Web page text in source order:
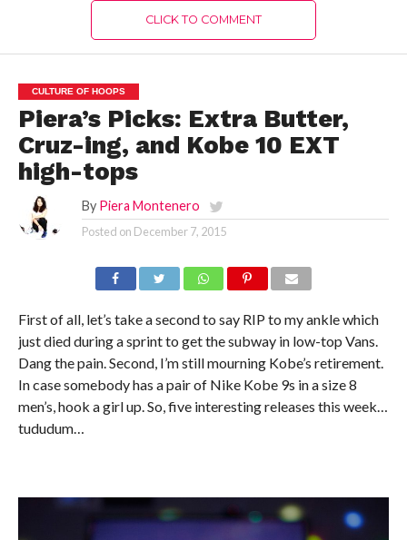
CLICK TO COMMENT
CULTURE OF HOOPS
Piera’s Picks: Extra Butter,
Cruz-ing, and Kobe 10 EXT
high-tops
By Piera Montenero
Posted on December 7, 2015
First of all, let’s take a second to say RIP to my ankle which
just died during a sprint to get the subway in low-top Vans.
Dang the pain. Second, I’m still mourning Kobe’s retirement.
In case somebody has a pair of Nike Kobe 9s in a size 8
men’s, hook a girl up. So, five interesting releases this week…
tududum…